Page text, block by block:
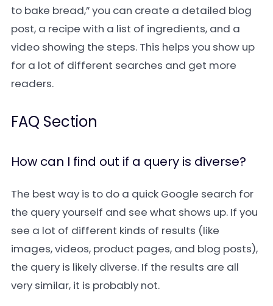
to bake bread,” you can create a detailed blog
post, a recipe with a list of ingredients, and a
video showing the steps. This helps you show up
for a lot of different searches and get more
readers.
FAQ Section
How can I find out if a query is diverse?
The best way is to do a quick Google search for
the query yourself and see what shows up. If you
see a lot of different kinds of results (like
images, videos, product pages, and blog posts),
the query is likely diverse. If the results are all
very similar, it is probably not.